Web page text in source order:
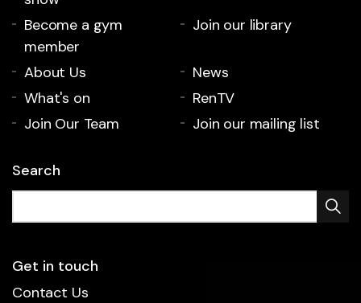
Become a gym
member
Join our library
About Us
News
What's on
RenTV
Join Our Team
Join our mailing list
Search
Get in touch
Contact Us